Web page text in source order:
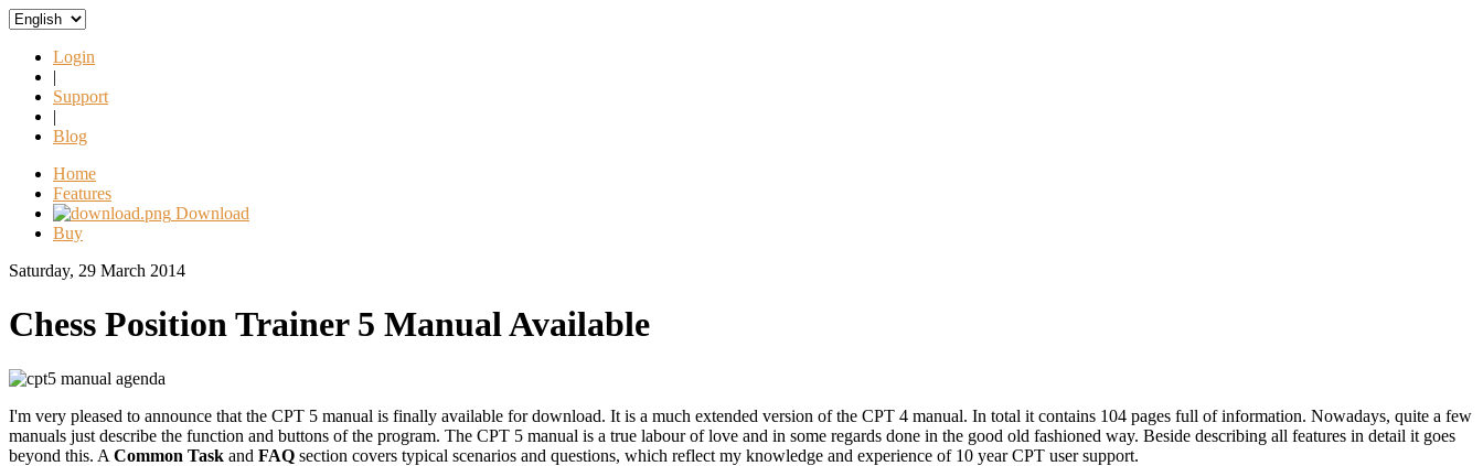
Login
|
Support
|
Blog
Home
Features
Download
Buy
Saturday, 29 March 2014
Chess Position Trainer 5 Manual Available
I'm very pleased to announce that the CPT 5 manual is finally available for download. It is a much extended version of the CPT 4 manual. In total it contains 104 pages full of information. Nowadays, quite a few
manuals just describe the function and buttons of the program. The CPT 5 manual is a true labour of love and in some regards done in the good old fashioned way. Beside describing all features in detail it goes
beyond this. A Common Task and FAQ section covers typical scenarios and questions, which reflect my knowledge and experience of 10 year CPT user support.